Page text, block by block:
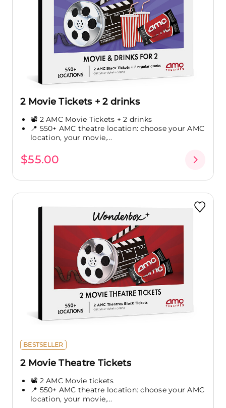
2 Movie Tickets + 2 drinks
📽️ 2 AMC Movie Tickets + 2 drinks
📍 550+ AMC theatre location: choose your AMC
location, your movie,...
$55.00
BESTSELLER
2 Movie Theatre Tickets
📽️ 2 AMC Movie tickets
📍 550+ AMC theatre location: choose your AMC
location, your movie,...